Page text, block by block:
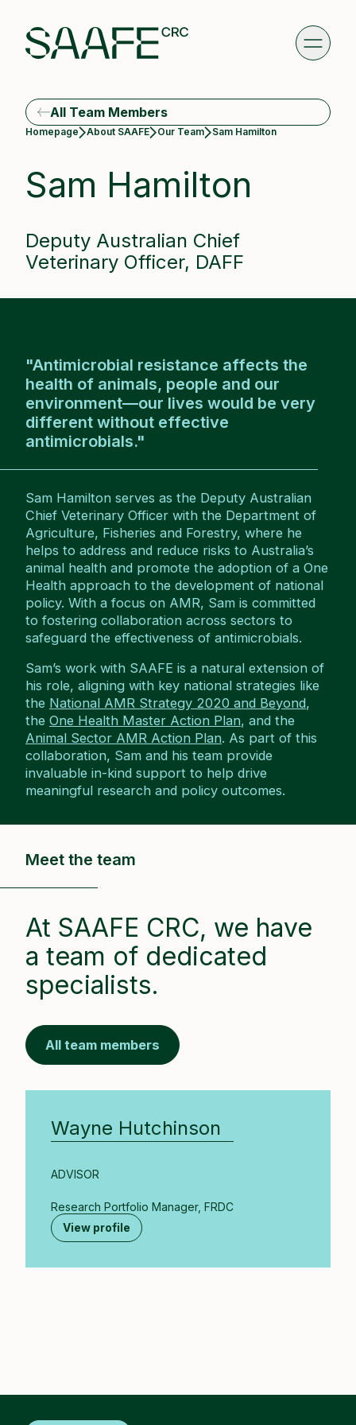
All Team Members
Homepage About SAAFE Our Team Current:
Sam Hamilton
Sam Hamilton
Deputy Australian Chief
Veterinary Officer, DAFF
"Antimicrobial resistance affects the
health of animals, people and our
environment—our lives would be very
different without effective
antimicrobials."
Sam Hamilton serves as the Deputy Australian
Chief Veterinary Officer with the Department of
Agriculture, Fisheries and Forestry, where he
helps to address and reduce risks to Australia’s
animal health and promote the adoption of a One
Health approach to the development of national
policy. With a focus on AMR, Sam is committed
to fostering collaboration across sectors to
safeguard the effectiveness of antimicrobials.
Sam’s work with SAAFE is a natural extension of
his role, aligning with key national strategies like
the National AMR Strategy 2020 and Beyond,
the One Health Master Action Plan, and the
Animal Sector AMR Action Plan. As part of this
collaboration, Sam and his team provide
invaluable in-kind support to help drive
meaningful research and policy outcomes.
Meet the team
At SAAFE CRC, we have
a team of dedicated
specialists.
All team members
Wayne Hutchinson
ADVISOR
Research Portfolio Manager, FRDC
View profile